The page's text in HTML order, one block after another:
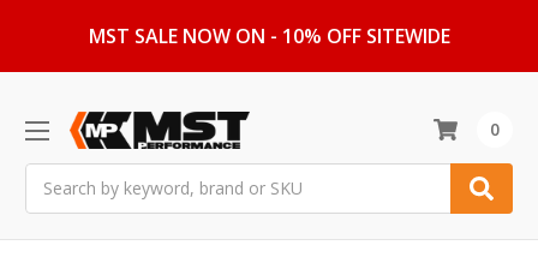
MST SALE NOW ON - 10% OFF SITEWIDE
0